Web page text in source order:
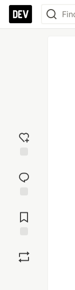
reaction
Comments